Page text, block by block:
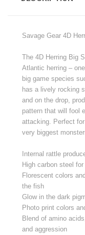
Savage Gear 4D
The 4D Herring Big
Atlantic herring –
big game species
has a lively rocking
and on the drop,
pattern that will fool
attacking. Perfect
very biggest
Internal rattle
High carbon steel
Florescent colors
the fish
Glow in the dark
Photo print colors
Blend of amino
and aggression